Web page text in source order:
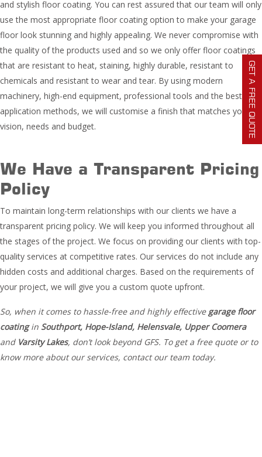
GET A FREE QUOTE
and stylish floor coating. You can rest assured that our team will only
use the most appropriate floor coating option to make your garage
floor look stunning and highly appealing. We never compromise with
the quality of the products used and so we only offer floor coatings
that are resistant to heat, staining, highly durable, resistant to
chemicals and resistant to wear and tear. By using modern
machinery, high-end equipment, professional tools and the best
application methods, we will customise a finish that matches your
vision, needs and budget.
We Have a Transparent Pricing
Policy
To maintain long-term relationships with our clients we have a
transparent pricing policy. We will keep you informed throughout all
the stages of the project. We focus on providing our clients with top-
quality services at competitive rates. Our services do not include any
hidden costs and additional charges. Based on the requirements of
your project, we will give you a custom quote upfront.
So, when it comes to hassle-free and highly effectivegarage floor
coatingin Southport, Hope-Island, Helensvale, Upper Coomera
and Varsity Lakes, don’t look beyond GFS. To get a free quote or to
know more about our services, contact our team today.